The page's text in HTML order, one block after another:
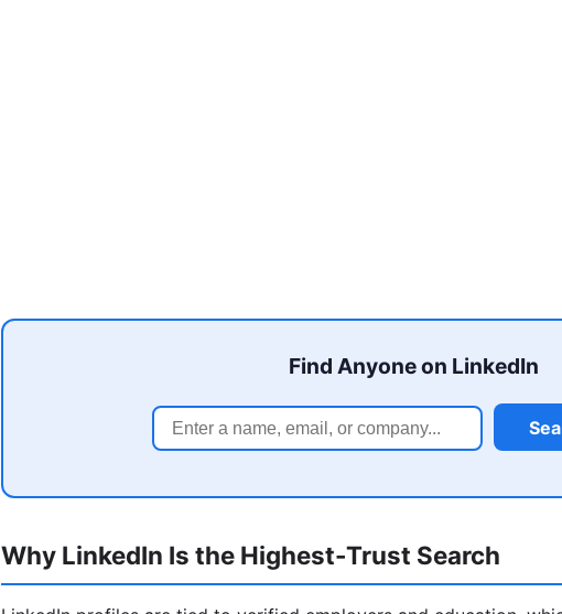
Find Anyone on LinkedIn
Why LinkedIn Is the Highest-Trust Search